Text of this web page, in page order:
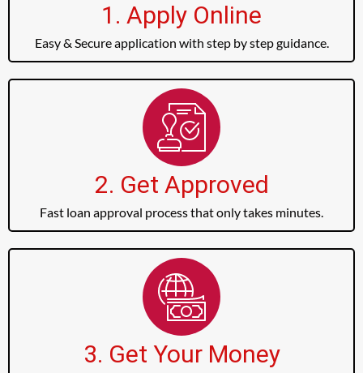
1. Apply Online
Easy & Secure application with step by step guidance.
2. Get Approved
Fast loan approval process that only takes minutes.
3. Get Your Money